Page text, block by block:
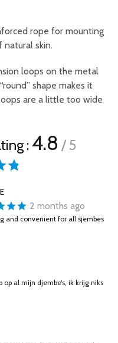
rope for mounting
natural skin.
loops on the metal
shape makes it
are a little too wide
:4.8 / 5
2 months ago
and convenient for all sjembes
al mijn djembe’s, ik krijg niks